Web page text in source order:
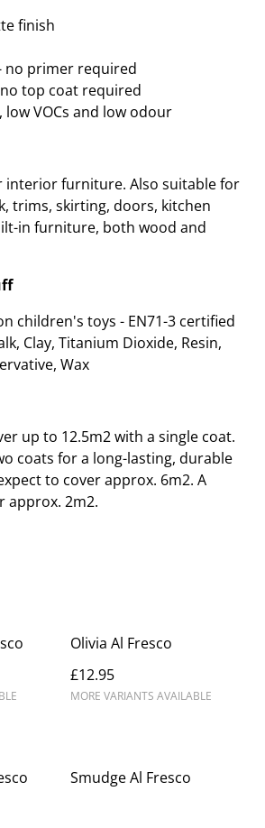
finish
no primer required
top coat required
low VOCs and low odour
interior furniture. Also suitable for
trims, skirting, doors, kitchen
in furniture, both wood and
children's toys - EN71-3 certified
Clay, Titanium Dioxide, Resin,
Wax
up to 12.5m2 with a single coat.
coats for a long-lasting, durable
to cover approx. 6m2. A
approx. 2m2.
Olivia Al Fresco
£12.95
MORE VARIANTS AVAILABLE
Smudge Al Fresco